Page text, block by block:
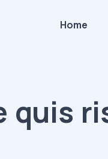
Home
quis